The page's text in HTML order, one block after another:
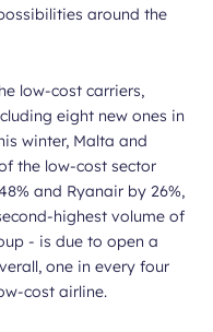
around the
low-cost carriers,
eight new ones in
winter, Malta and
the low-cost sector
and Ryanair by 26%,
highest volume of
- is due to open a
one in every four
cost airline.